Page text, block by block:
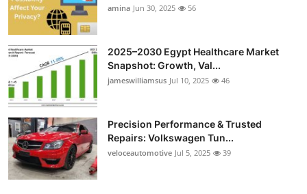
How To
Support Number
amina Jun 30, 2025 56
2025–2030 Egypt Healthcare Market
Snapshot: Growth, Val...
jameswilliamsus Jul 10, 2025 46
Precision Performance & Trusted
Repairs: Volkswagen Tun...
veloceautomotive Jul 5, 2025 39